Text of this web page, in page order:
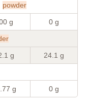
powder
g 0 g
g 24.1 g
g 0 g